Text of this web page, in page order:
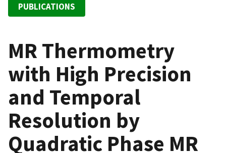
PUBLICATIONS
MR Thermometry
with High Precision
and Temporal
Resolution by
Quadratic Phase MR